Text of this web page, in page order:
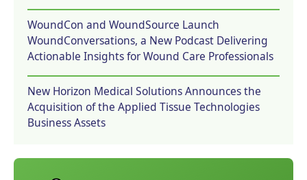
WoundCon and WoundSource Launch
WoundConversations, a New Podcast Delivering
Actionable Insights for Wound Care Professionals
New Horizon Medical Solutions Announces the
Acquisition of the Applied Tissue Technologies
Business Assets